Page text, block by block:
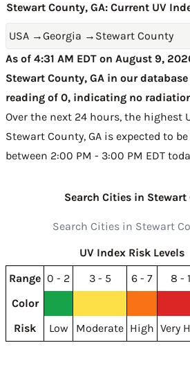
Stewart County, GA: Current UV
USA →Georgia → Stewart County
As of 4:31 AM EDT on August 9,
Stewart County, GA in our
reading of 0, indicating no
Over the next 24 hours, the highest
Stewart County, GA is expected to be
between 2:00 PM - 3:00 PM EDT
Search Cities in Stewart
UV Index Risk Levels
Range 0 - 2 3 - 5 6 - 7 8 -
Color
Risk
Low Moderate High Very